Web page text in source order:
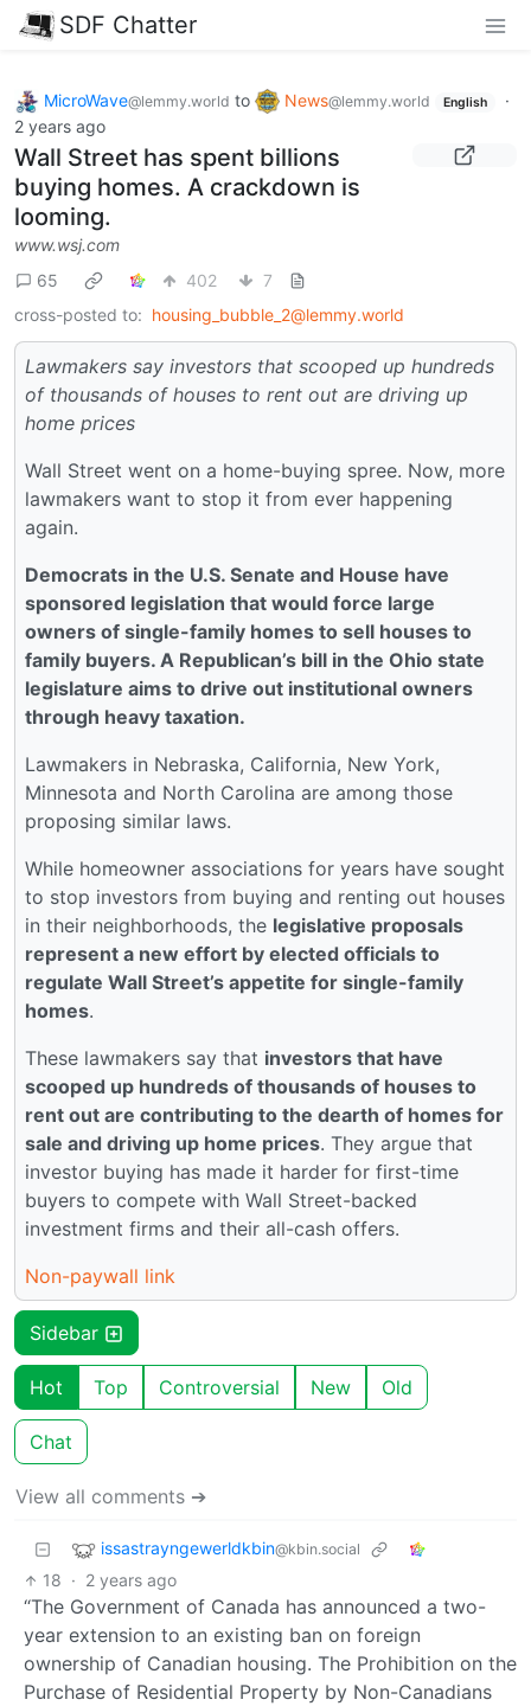
SDF Chatter
MicroWave@lemmy.world to News@lemmy.world English
·
2 years ago
Wall Street has spent billions
buying homes. A crackdown is
looming.
www.wsj.com
65
402
7
cross-posted to: housing_bubble_2@lemmy.world
Lawmakers say investors that scooped up hundreds
of thousands of houses to rent out are driving up
home prices
Wall Street went on a home-buying spree. Now, more
lawmakers want to stop it from ever happening
again.
Democrats in the U.S. Senate and House have
sponsored legislation that would force large
owners of single-family homes to sell houses to
family buyers. A Republican’s bill in the Ohio state
legislature aims to drive out institutional owners
through heavy taxation.
Lawmakers in Nebraska, California, New York,
Minnesota and North Carolina are among those
proposing similar laws.
While homeowner associations for years have sought
to stop investors from buying and renting out houses
in their neighborhoods, the legislative proposals
represent a new effort by elected officials to
regulate Wall Street’s appetite for single-family
homes.
These lawmakers say that investors that have
scooped up hundreds of thousands of houses to
rent out are contributing to the dearth of homes for
sale and driving up home prices. They argue that
investor buying has made it harder for first-time
buyers to compete with Wall Street-backed
investment firms and their all-cash offers.
Non-paywall link
Sidebar
Hot Top Controversial New Old
Chat
View all comments ➔
issastrayngewerldkbin@kbin.social
18 · 2 years ago
“The Government of Canada has announced a two-
year extension to an existing ban on foreign
ownership of Canadian housing. The Prohibition on the
Purchase of Residential Property by Non-Canadians